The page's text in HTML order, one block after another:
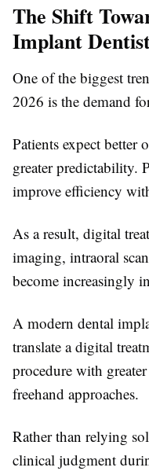
The Shift
Implant
One of the biggest
2026 is the demand
Patients expect better
greater predictability.
improve efficiency
As a result, digital
imaging, intraoral
become increasingly
A modern dental
translate a digital
procedure with
freehand approaches.
Rather than relying
clinical judgment